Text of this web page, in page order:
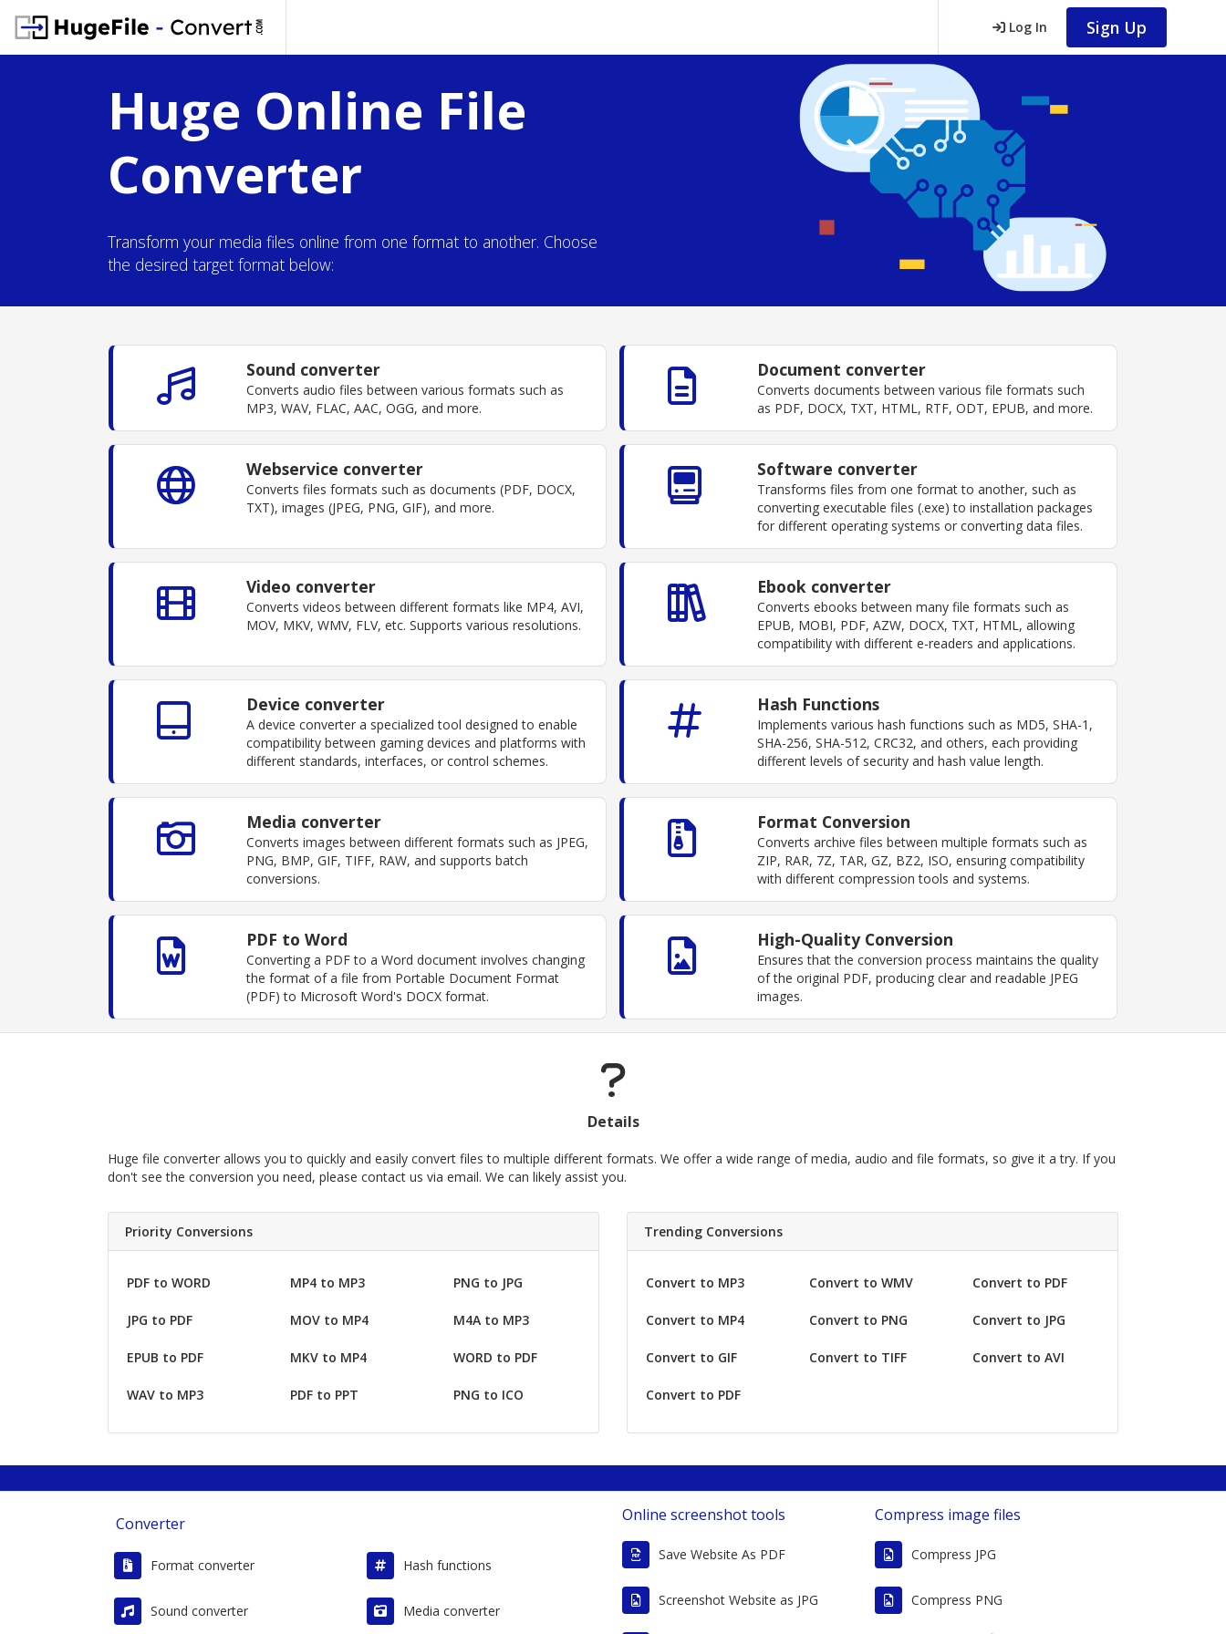
Log In Sign Up
Huge Online File
Converter
Transform your media files online from one format to another. Choose
the desired target format below:
Sound converter
Converts audio files between various formats such as
MP3, WAV, FLAC, AAC, OGG, and more.
Document converter
Converts documents between various file formats such
as PDF, DOCX, TXT, HTML, RTF, ODT, EPUB, and more.
Webservice converter
Converts files formats such as documents (PDF, DOCX,
TXT), images (JPEG, PNG, GIF), and more.
Software converter
Transforms files from one format to another, such as
converting executable files (.exe) to installation packages
for different operating systems or converting data files.
Video converter
Converts videos between different formats like MP4, AVI,
MOV, MKV, WMV, FLV, etc. Supports various resolutions.
Ebook converter
Converts ebooks between many file formats such as
EPUB, MOBI, PDF, AZW, DOCX, TXT, HTML, allowing
compatibility with different e-readers and applications.
Device converter
A device converter a specialized tool designed to enable
compatibility between gaming devices and platforms with
different standards, interfaces, or control schemes.
Hash Functions
Implements various hash functions such as MD5, SHA-1,
SHA-256, SHA-512, CRC32, and others, each providing
different levels of security and hash value length.
Media converter
Converts images between different formats such as JPEG,
PNG, BMP, GIF, TIFF, RAW, and supports batch
conversions.
Format Conversion
Converts archive files between multiple formats such as
ZIP, RAR, 7Z, TAR, GZ, BZ2, ISO, ensuring compatibility
with different compression tools and systems.
PDF to Word
Converting a PDF to a Word document involves changing
the format of a file from Portable Document Format
(PDF) to Microsoft Word's DOCX format.
High-Quality Conversion
Ensures that the conversion process maintains the quality
of the original PDF, producing clear and readable JPEG
images.
Details
Huge file converter allows you to quickly and easily convert files to multiple different formats. We offer a wide range of media, audio and file formats, so give it a try. If you
don't see the conversion you need, please contact us via email. We can likely assist you.
Priority Conversions
PDF to WORD MP4 to MP3 PNG to JPG
JPG to PDF MOV to MP4 M4A to MP3
EPUB to PDF MKV to MP4 WORD to PDF
WAV to MP3 PDF to PPT PNG to ICO
Trending Conversions
Convert to MP3 Convert to WMV Convert to PDF
Convert to MP4 Convert to PNG Convert to JPG
Convert to GIF Convert to TIFF Convert to AVI
Convert to PDF
Converter
Format converter
Sound converter
Hash functions
Media converter
Online screenshot tools
Save Website As PDF
Screenshot Website as JPG
Compress image files
Compress JPG
Compress PNG